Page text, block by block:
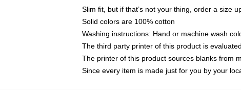
Slim fit, but if that’s not your thing, order a size
Solid colors are 100% cotton
Washing instructions: Hand or machine wash
The third party printer of this product is
The printer of this product sources blanks from
Since every item is made just for you by your